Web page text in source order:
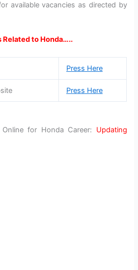
available vacancies as directed by
Related to Honda…..
Press Here
Press Here
for Honda Career: Updating